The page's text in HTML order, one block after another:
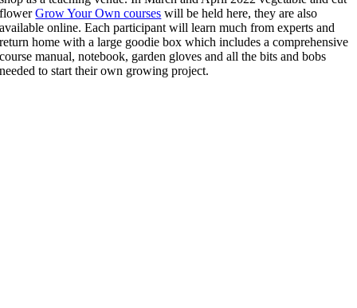
flowerGrow Your Own courses will be held here, they are also
available online. Each participant will learn much from experts and
return home with a large goodie box which includes a comprehensive
course manual, notebook, garden gloves and all the bits and bobs
needed to start their own growing project.